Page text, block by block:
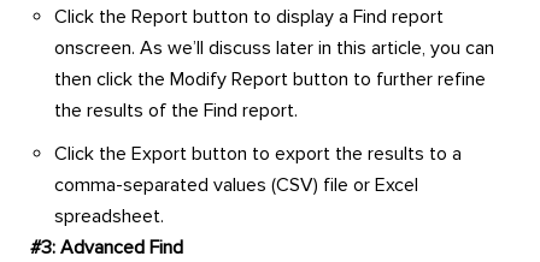
Click the Report button to display a Find report
onscreen. As we’ll discuss later in this article, you can
then click the Modify Report button to further refine
the results of the Find report.
Click the Export button to export the results to a
comma-separated values (CSV) file or Excel
spreadsheet.
#3: Advanced Find